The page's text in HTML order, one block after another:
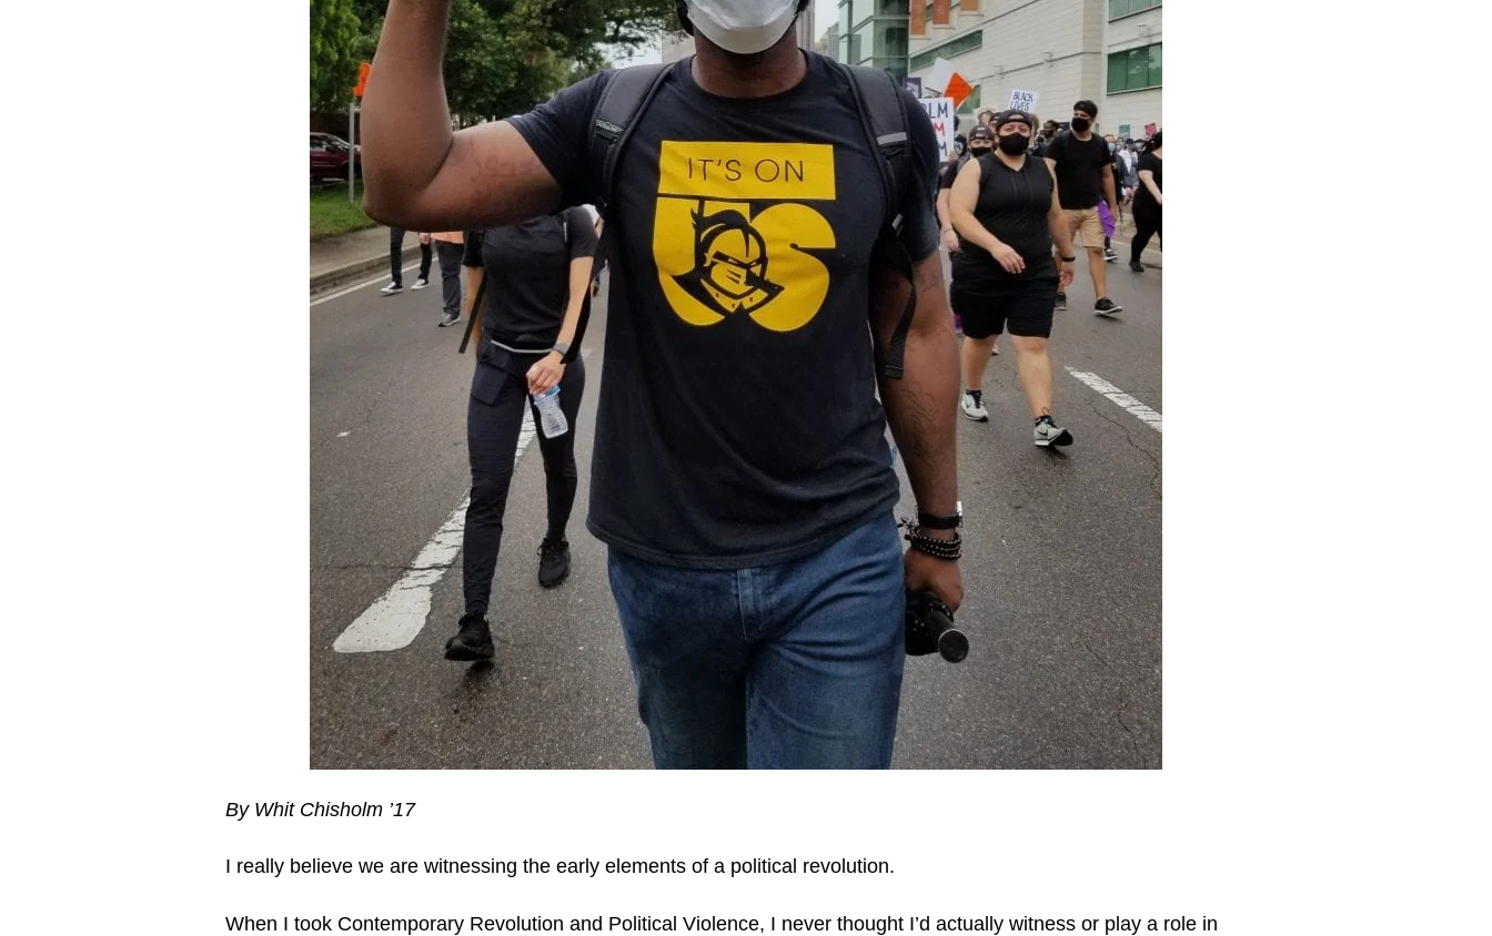
By Whit Chisholm ’17
I really believe we are witnessing the early elements of a political revolution.
When I took Contemporary Revolution and Political Violence, I never thought I’d actually witness or play a role in